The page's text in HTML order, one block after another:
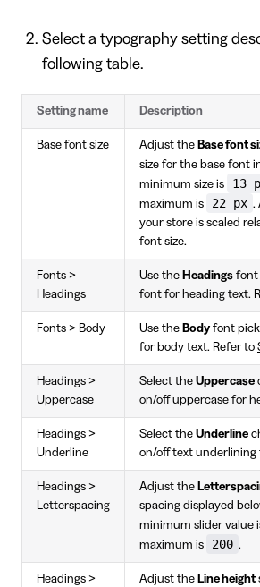
Select a typography setting
following table.
Setting name Description
Base font size Adjust the Base font
size for the base font
minimum size is
13
maximum is
22 px .
your store is scaled
font size.
Fonts >
Headings
Use the Headings font
font for heading text.
Fonts > Body Use the Body font
for body text. Refer to
Headings >
Uppercase
Select the Uppercase
on/off uppercase for
Headings >
Underline
Select the Underline
on/off text underlining
Headings >
Letterspacing
Adjust the
spacing displayed
minimum slider value
maximum is
200 .
Headings >
Adjust the Line height